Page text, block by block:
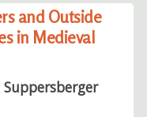
and Outside
in Medieval